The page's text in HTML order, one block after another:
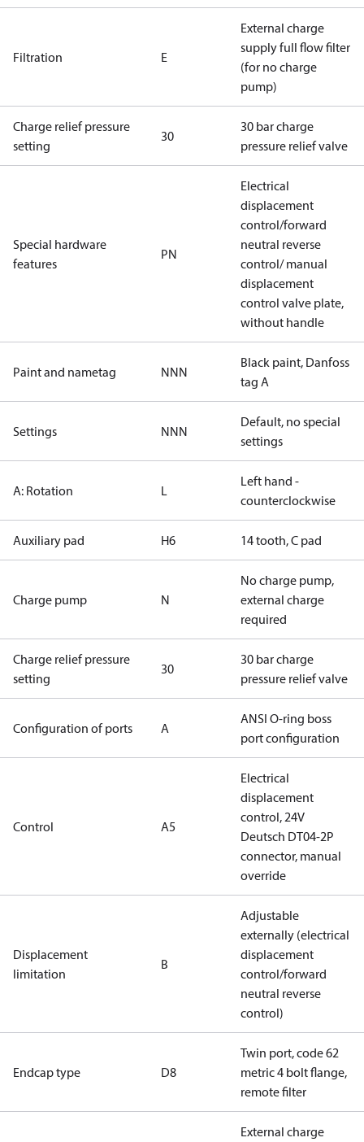
Filtration E
External charge
supply full flow filter
(for no charge
pump)
Charge relief pressure
setting
30
30 bar charge
pressure relief valve
Special hardware
features
PN
Electrical
displacement
control/forward
neutral reverse
control/ manual
displacement
control valve plate,
without handle
Paint and nametag NNN
Black paint, Danfoss
tag A
Settings NNN
Default, no special
settings
A: Rotation L
Left hand -
counterclockwise
Auxiliary pad H6 14 tooth, C pad
Charge pump N
No charge pump,
external charge
required
Charge relief pressure
setting
30
30 bar charge
pressure relief valve
Configuration of ports A
ANSI O-ring boss
port configuration
Control A5
Electrical
displacement
control, 24V
Deutsch DT04-2P
connector, manual
override
Displacement
limitation
B
Adjustable
externally (electrical
displacement
control/forward
neutral reverse
control)
Endcap type D8
Twin port, code 62
metric 4 bolt flange,
remote filter
External charge